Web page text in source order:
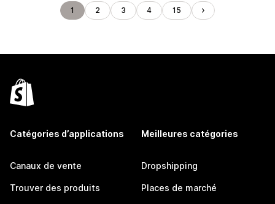
1 2 3 4 15
Catégories d’applications
Canaux de vente
Trouver des produits
Meilleures catégories
Dropshipping
Places de marché